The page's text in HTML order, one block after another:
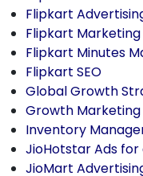
Flipkart
Flipkart Marketing
Flipkart Minutes
Flipkart SEO
Global Growth
Growth
Inventory
JioHotstar Ads
JioMart